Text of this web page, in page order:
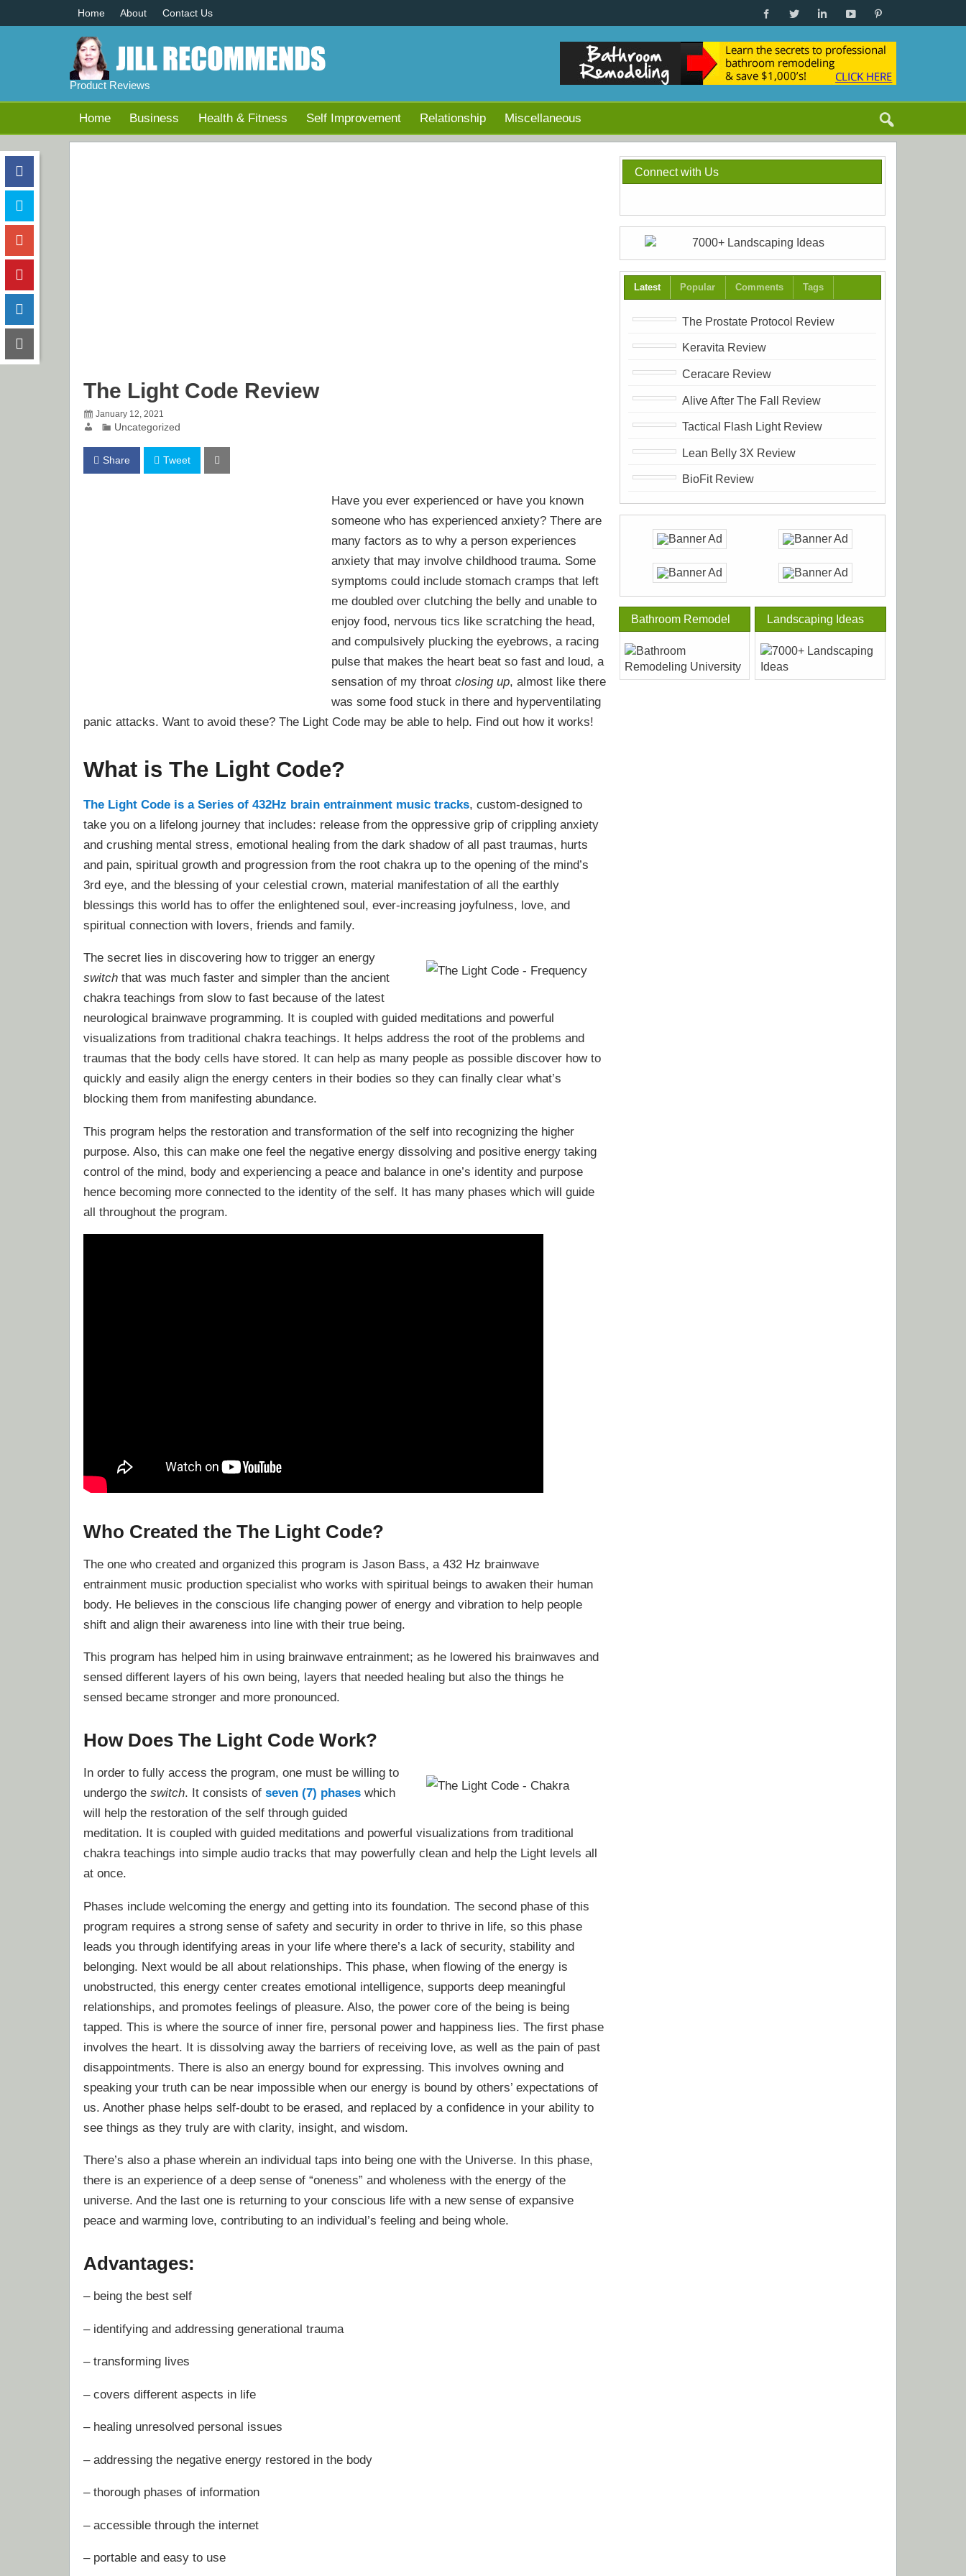
Home About Contact Us
Product Reviews
Home Business Health & Fitness Self Improvement Relationship Miscellaneous
The Light Code Review
January 12, 2021
Uncategorized
Share Tweet
Have you ever experienced or have you known
someone who has experienced anxiety? There are
many factors as to why a person experiences
anxiety that may involve childhood trauma. Some
symptoms could include stomach cramps that left
me doubled over clutching the belly and unable to
enjoy food, nervous tics like scratching the head,
and compulsively plucking the eyebrows, a racing
pulse that makes the heart beat so fast and loud, a
sensation of my throat closing up, almost like there
was some food stuck in there and hyperventilating
panic attacks. Want to avoid these? The Light Code may be able to help. Find out how it works!
What is The Light Code?
The Light Code is a Series of 432Hz brain entrainment music tracks, custom-designed to
take you on a lifelong journey that includes: release from the oppressive grip of crippling anxiety
and crushing mental stress, emotional healing from the dark shadow of all past traumas, hurts
and pain, spiritual growth and progression from the root chakra up to the opening of the mind’s
3rd eye, and the blessing of your celestial crown, material manifestation of all the earthly
blessings this world has to offer the enlightened soul, ever-increasing joyfulness, love, and
spiritual connection with lovers, friends and family.
The secret lies in discovering how to trigger an energy
switch that was much faster and simpler than the ancient
chakra teachings from slow to fast because of the latest
neurological brainwave programming. It is coupled with guided meditations and powerful
visualizations from traditional chakra teachings. It helps address the root of the problems and
traumas that the body cells have stored. It can help as many people as possible discover how to
quickly and easily align the energy centers in their bodies so they can finally clear what’s
blocking them from manifesting abundance.
This program helps the restoration and transformation of the self into recognizing the higher
purpose. Also, this can make one feel the negative energy dissolving and positive energy taking
control of the mind, body and experiencing a peace and balance in one’s identity and purpose
hence becoming more connected to the identity of the self. It has many phases which will guide
all throughout the program.
Who Created the The Light Code?
The one who created and organized this program is Jason Bass, a 432 Hz brainwave
entrainment music production specialist who works with spiritual beings to awaken their human
body. He believes in the conscious life changing power of energy and vibration to help people
shift and align their awareness into line with their true being.
This program has helped him in using brainwave entrainment; as he lowered his brainwaves and
sensed different layers of his own being, layers that needed healing but also the things he
sensed became stronger and more pronounced.
How Does The Light Code Work?
In order to fully access the program, one must be willing to
undergo the switch. It consists of seven (7) phases which
will help the restoration of the self through guided
meditation. It is coupled with guided meditations and powerful visualizations from traditional
chakra teachings into simple audio tracks that may powerfully clean and help the Light levels all
at once.
Phases include welcoming the energy and getting into its foundation. The second phase of this
program requires a strong sense of safety and security in order to thrive in life, so this phase
leads you through identifying areas in your life where there’s a lack of security, stability and
belonging. Next would be all about relationships. This phase, when flowing of the energy is
unobstructed, this energy center creates emotional intelligence, supports deep meaningful
relationships, and promotes feelings of pleasure. Also, the power core of the being is being
tapped. This is where the source of inner fire, personal power and happiness lies. The first phase
involves the heart. It is dissolving away the barriers of receiving love, as well as the pain of past
disappointments. There is also an energy bound for expressing. This involves owning and
speaking your truth can be near impossible when our energy is bound by others’ expectations of
us. Another phase helps self-doubt to be erased, and replaced by a confidence in your ability to
see things as they truly are with clarity, insight, and wisdom.
There’s also a phase wherein an individual taps into being one with the Universe. In this phase,
there is an experience of a deep sense of “oneness” and wholeness with the energy of the
universe. And the last one is returning to your conscious life with a new sense of expansive
peace and warming love, contributing to an individual’s feeling and being whole.
Advantages:
– being the best self
– identifying and addressing generational trauma
– transforming lives
– covers different aspects in life
– healing unresolved personal issues
– addressing the negative energy restored in the body
– thorough phases of information
– accessible through the internet
– portable and easy to use
Connect with Us
Latest Popular Comments Tags
The Prostate Protocol Review
Keravita Review
Ceracare Review
Alive After The Fall Review
Tactical Flash Light Review
Lean Belly 3X Review
BioFit Review
Bathroom Remodel Landscaping Ideas